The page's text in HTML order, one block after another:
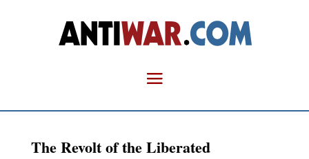
The Revolt of the Liberated